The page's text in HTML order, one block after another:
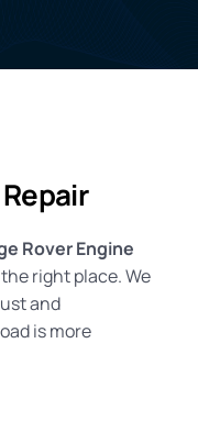
Rover Engine
right place. We
and
is more